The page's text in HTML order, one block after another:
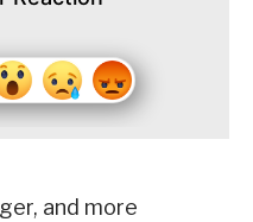
and more